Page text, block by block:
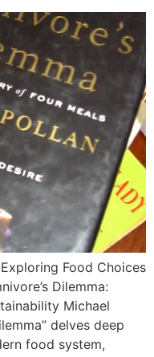
Food Choices
Dilemma:
Michael
delves deep
food system,